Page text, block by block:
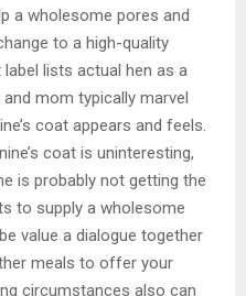
a wholesome pores and
to a high-quality
lists actual hen as a
mom typically marvel
coat appears and feels.
coat is uninteresting,
is probably not getting the
to supply a wholesome
value a dialogue together
meals to offer your
circumstances also can